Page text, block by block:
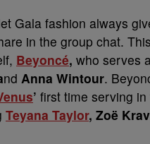
Gala fashion always
in the group chat.
Beyoncé, who serves
nd Anna Wintour.
’ first time serving
Teyana Taylor, Zoë